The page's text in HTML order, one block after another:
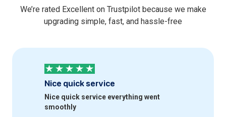
We’re rated Excellent on Trustpilot because we make
upgrading simple, fast, and hassle-free
Nice quick service
Nice quick service everything went
smoothly